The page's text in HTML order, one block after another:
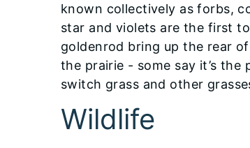
known collectively as forbs,
star and violets are the first
goldenrod bring up the rear
the prairie - some say it’s
switch grass and other
Wildlife